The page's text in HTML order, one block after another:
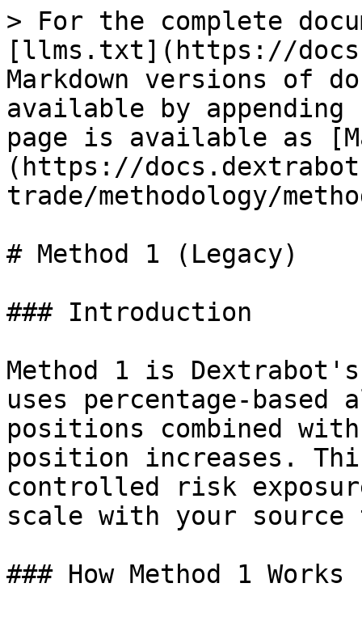
> For the complete
[llms.txt](https://
Markdown versions of
available by
page is available as
(https://
trade/methodology/
# Method 1 (Legacy)
### Introduction
Method 1 is
uses percentage-
positions combined
position increases.
controlled risk
scale with your source
### How Method 1 Works